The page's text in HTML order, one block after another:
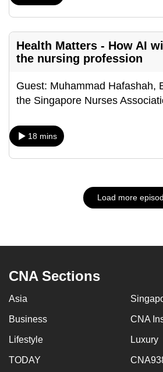
Health Matters - How AI
the nursing profession
Guest: Muhammad Hafashah,
the Singapore Nurses
18 mins
Load more
CNA Sections
Asia
Business CNA
Lifestyle Luxury
TODAY